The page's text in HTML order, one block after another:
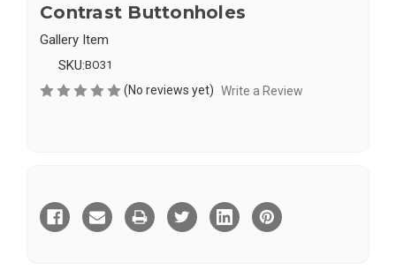
Contrast Buttonholes
Gallery Item
SKU:BO31
(No reviews yet) Write a Review
Stock: